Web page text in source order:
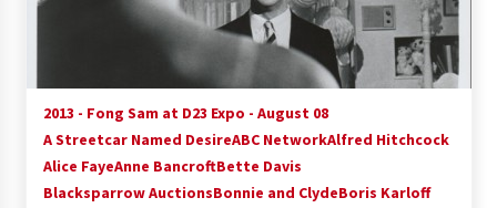
2013 - Fong Sam at D23 Expo - August 08
A Streetcar Named DesireABC NetworkAlfred Hitchcock
Alice FayeAnne BancroftBette Davis
Blacksparrow AuctionsBonnie and ClydeBoris Karloff